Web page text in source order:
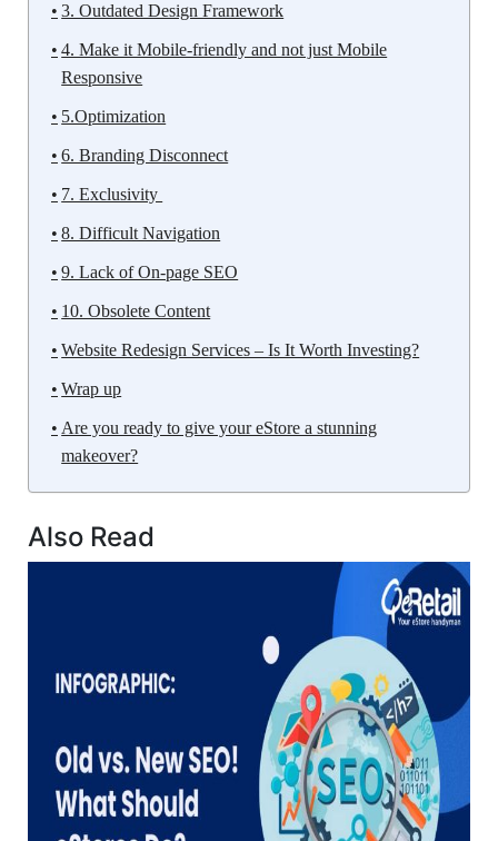
3. Outdated Design Framework
4. Make it Mobile-friendly and not just Mobile
Responsive
5.Optimization
6. Branding Disconnect
7. Exclusivity
8. Difficult Navigation
9. Lack of On-page SEO
10. Obsolete Content
Website Redesign Services – Is It Worth Investing?
Wrap up
Are you ready to give your eStore a stunning
makeover?
Also Read